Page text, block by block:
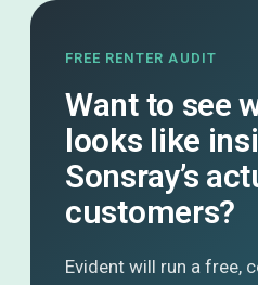
FREE RENTER AUDIT
Want to see
looks like
Sonsray’s
customers?
Evident will run a free,